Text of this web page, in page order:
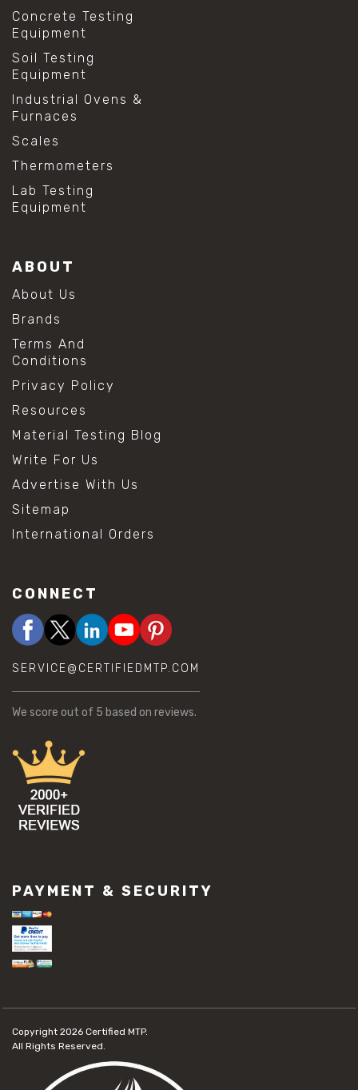
Concrete Testing
Equipment
Soil Testing
Equipment
Industrial Ovens &
Furnaces
Scales
Thermometers
Lab Testing
Equipment
ABOUT
About Us
Brands
Terms And
Conditions
Privacy Policy
Resources
Material Testing Blog
Write For Us
Advertise With Us
Sitemap
International Orders
CONNECT
SERVICE@CERTIFIEDMTP.COM
We score out of 5 based on reviews.
PAYMENT & SECURITY
Copyright 2026 Certified MTP.
All Rights Reserved.